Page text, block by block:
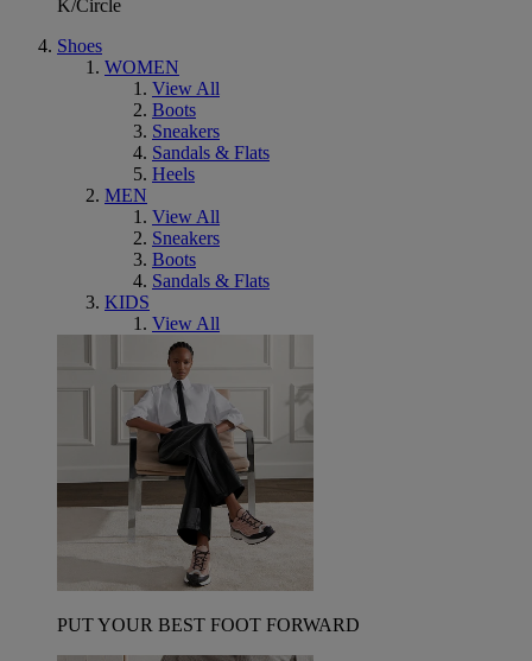
K/Circle
Shoes
WOMEN
View All
Boots
Sneakers
Sandals & Flats
Heels
MEN
View All
Sneakers
Boots
Sandals & Flats
KIDS
View All
PUT YOUR BEST FOOT FORWARD